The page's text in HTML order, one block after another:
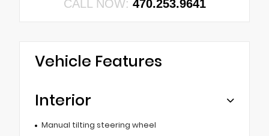
CALL NOW: 470.253.9641
Vehicle Features
Interior
Manual tilting steering wheel